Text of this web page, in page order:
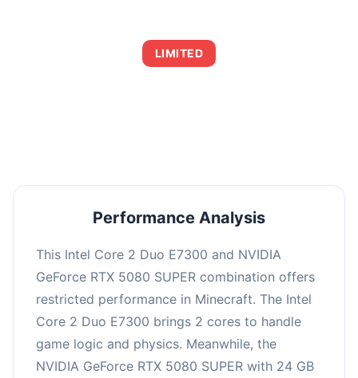
LIMITED
Performance Analysis
This Intel Core 2 Duo E7300 and NVIDIA
GeForce RTX 5080 SUPER combination offers
restricted performance in Minecraft. The Intel
Core 2 Duo E7300 brings 2 cores to handle
game logic and physics. Meanwhile, the
NVIDIA GeForce RTX 5080 SUPER with 24 GB